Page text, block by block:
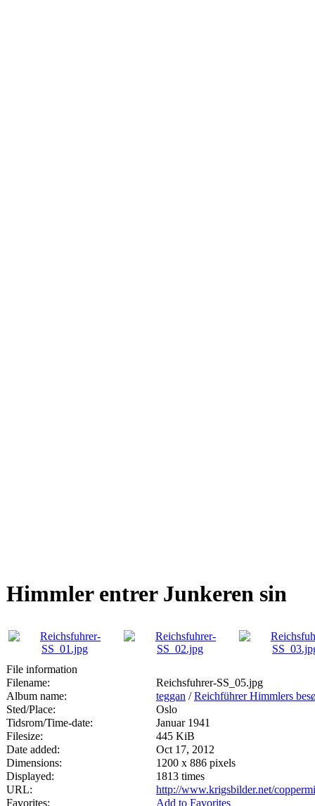
Himmler entrer Junkeren sin
File information
Filename:
Reichsfuhrer-SS_05.jpg
Album name:
teggan /Reichführer Himmlers
Sted/Place:
Oslo
Tidsrom/Time-date:
Januar 1941
Filesize:
445 KiB
Date added:
Oct 17, 2012
Dimensions:
1200 x 886 pixels
Displayed:
1813 times
URL:
http://www.krigsbilder.net/
Favorites:
Add to Favorites